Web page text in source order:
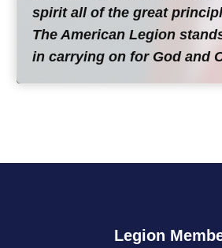
spirit all of the great
The American Legion
in carrying on for God and
Legion